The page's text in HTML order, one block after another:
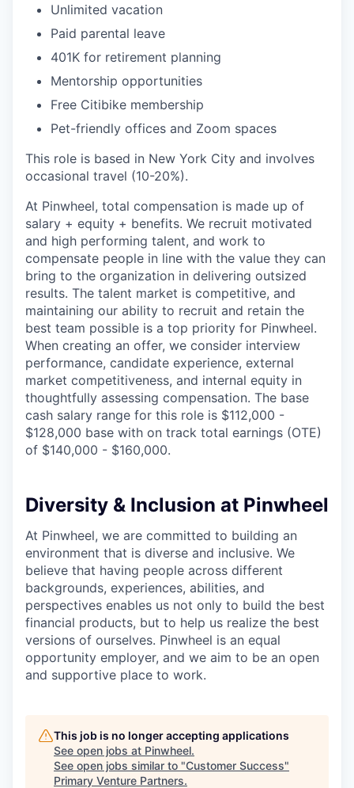
Unlimited vacation
Paid parental leave
401K for retirement planning
Mentorship opportunities
Free Citibike membership
Pet-friendly offices and Zoom spaces
This role is based in New York City and involves
occasional travel (10-20%).
At Pinwheel, total compensation is made up of
salary + equity + benefits. We recruit motivated
and high performing talent, and work to
compensate people in line with the value they can
bring to the organization in delivering outsized
results. The talent market is competitive, and
maintaining our ability to recruit and retain the
best team possible is a top priority for Pinwheel.
When creating an offer, we consider interview
performance, candidate experience, external
market competitiveness, and internal equity in
thoughtfully assessing compensation. The base
cash salary range for this role is $112,000 -
$128,000 base with on track total earnings (OTE)
of $140,000 - $160,000.
Diversity & Inclusion at Pinwheel
At Pinwheel, we are committed to building an
environment that is diverse and inclusive. We
believe that having people across different
backgrounds, experiences, abilities, and
perspectives enables us not only to build the best
financial products, but to help us realize the best
versions of ourselves. Pinwheel is an equal
opportunity employer, and we aim to be an open
and supportive place to work.
This job is no longer accepting applications
See open jobs at Pinwheel.
See open jobs similar to "Customer Success"
Primary Venture Partners.